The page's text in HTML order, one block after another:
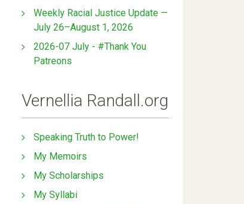
Weekly Racial Justice Update —
July 26–August 1, 2026
2026-07 July - #Thank You
Patreons
Vernellia Randall.org
Speaking Truth to Power!
My Memoirs
My Scholarships
My Syllabi